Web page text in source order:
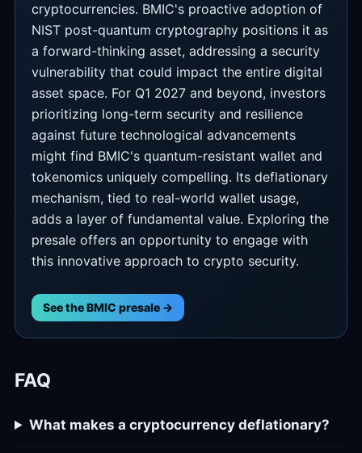
cryptocurrencies. BMIC's proactive adoption of
NIST post-quantum cryptography positions it as
a forward-thinking asset, addressing a security
vulnerability that could impact the entire digital
asset space. For Q1 2027 and beyond, investors
prioritizing long-term security and resilience
against future technological advancements
might find BMIC's quantum-resistant wallet and
tokenomics uniquely compelling. Its deflationary
mechanism, tied to real-world wallet usage,
adds a layer of fundamental value. Exploring the
presale offers an opportunity to engage with
this innovative approach to crypto security.
See the BMIC presale →
FAQ
What makes a cryptocurrency deflationary?